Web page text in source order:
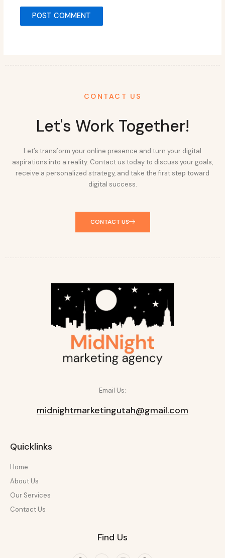
CONTACT US
Let's Work Together!
Let’s transform your online presence and turn your digital
aspirations into a reality. Contact us today to discuss your goals,
receive a personalized strategy, and take the first step toward
digital success.
CONTACT US
Email Us:
midnightmarketingutah@gmail.com
Quicklinks
Home
About Us
Our Services
Contact Us
Find Us
FacebookTwitterLinkedinPinterest